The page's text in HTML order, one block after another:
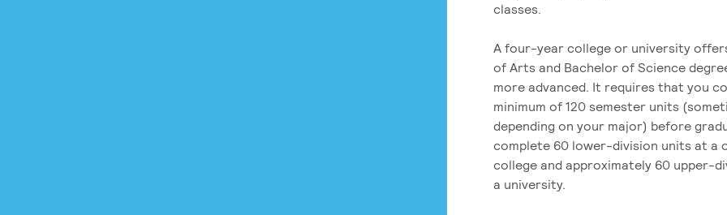
classes.
A four-year college or university
of Arts and Bachelor of Science
more advanced. It requires that you
minimum of 120 semester units
depending on your major) before
complete 60 lower-division units at a
college and approximately 60 upper-
a university.